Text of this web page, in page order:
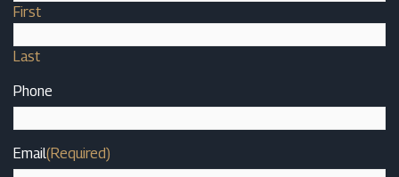
First
Last
Phone
Email(Required)